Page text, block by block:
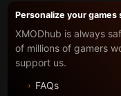
Personalize your games
XMODhub is always
of millions of gamers
support us.
FAQs